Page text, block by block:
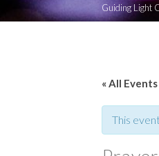
Guiding Light
« All Events
This